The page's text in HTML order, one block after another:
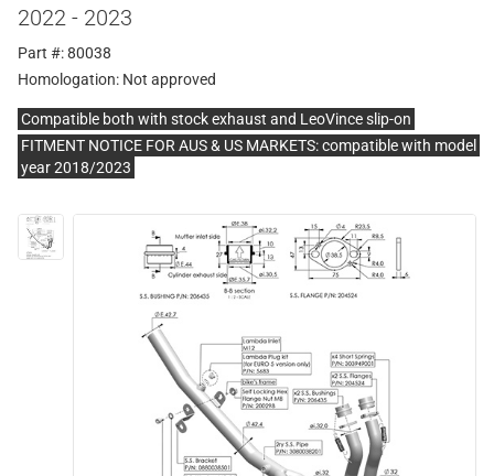
2022 - 2023
Part #: 80038
Homologation: Not approved
Compatible both with stock exhaust and LeoVince slip-on
FITMENT NOTICE FOR AUS & US MARKETS: compatible with model
year 2018/2023